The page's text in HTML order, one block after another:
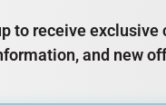
to receive
and new